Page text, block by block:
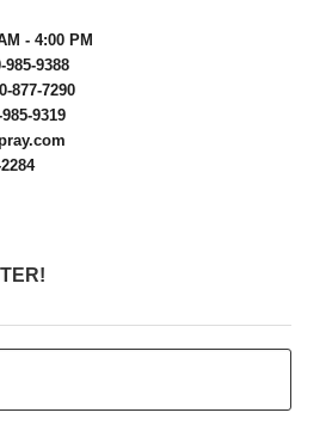
- 4:00 PM
9388
7290
9319